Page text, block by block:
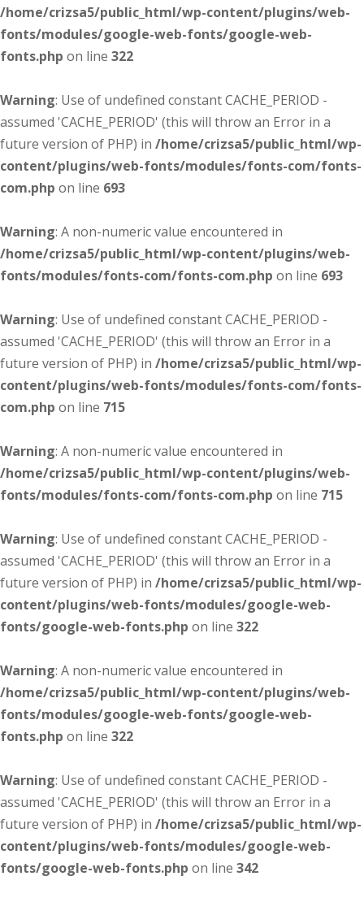
/home/crizsa5/public_html/wp-content/plugins/web-
fonts/modules/google-web-fonts/google-web-
fonts.php on line 322
Warning: Use of undefined constant CACHE_PERIOD -
assumed 'CACHE_PERIOD' (this will throw an Error in a
future version of PHP) in /home/crizsa5/public_html/wp-
content/plugins/web-fonts/modules/fonts-com/fonts-
com.php on line 693
Warning: A non-numeric value encountered in
/home/crizsa5/public_html/wp-content/plugins/web-
fonts/modules/fonts-com/fonts-com.php on line 693
Warning: Use of undefined constant CACHE_PERIOD -
assumed 'CACHE_PERIOD' (this will throw an Error in a
future version of PHP) in /home/crizsa5/public_html/wp-
content/plugins/web-fonts/modules/fonts-com/fonts-
com.php on line 715
Warning: A non-numeric value encountered in
/home/crizsa5/public_html/wp-content/plugins/web-
fonts/modules/fonts-com/fonts-com.php on line 715
Warning: Use of undefined constant CACHE_PERIOD -
assumed 'CACHE_PERIOD' (this will throw an Error in a
future version of PHP) in /home/crizsa5/public_html/wp-
content/plugins/web-fonts/modules/google-web-
fonts/google-web-fonts.php on line 322
Warning: A non-numeric value encountered in
/home/crizsa5/public_html/wp-content/plugins/web-
fonts/modules/google-web-fonts/google-web-
fonts.php on line 322
Warning: Use of undefined constant CACHE_PERIOD -
assumed 'CACHE_PERIOD' (this will throw an Error in a
future version of PHP) in /home/crizsa5/public_html/wp-
content/plugins/web-fonts/modules/google-web-
fonts/google-web-fonts.php on line 342